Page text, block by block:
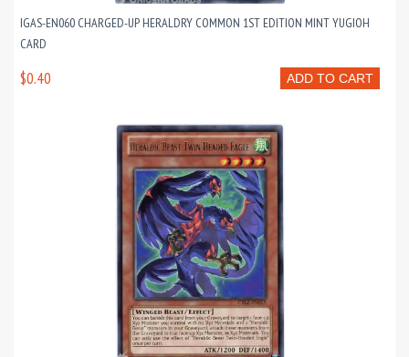
IGAS-EN060 CHARGED-UP HERALDRY COMMON 1ST EDITION MINT YUGIOH
CARD
ADD TO CART
$0.40